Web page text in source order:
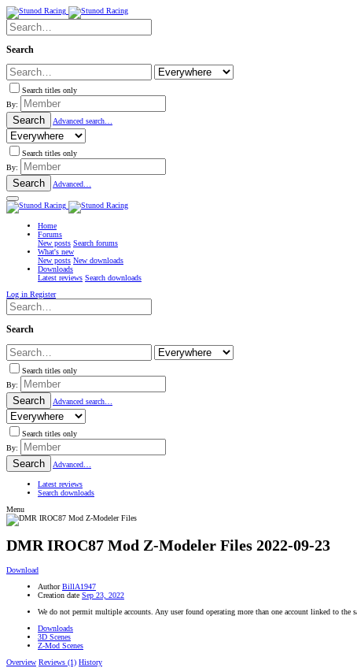
Search
Search titles only
By:
Search Advanced search…
Search titles only
By:
Search Advanced…
Home
Forums
New posts Search forums
What's new
New posts New downloads
Downloads
Latest reviews Search downloads
Log in Register
Search
Search titles only
By:
Search Advanced search…
Search titles only
By:
Search Advanced…
Latest reviews
Search downloads
Menu
DMR IROC87 Mod Z-Modeler Files 2022-09-23
Download
Author BillA1947
Creation date Sep 23, 2022
We do not permit multiple accounts. Any user found operating more than one account linked to
Downloads
3D Scenes
Z-Mod Scenes
Overview Reviews (1) History